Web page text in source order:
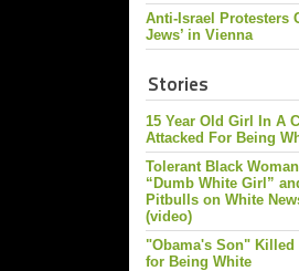
Anti-Israel Protesters
Jews’ in Vienna
Stories
15 Year Old Girl In A
Attacked For Being
Tolerant Black
“Dumb White Girl”
Pitbulls on White
(video)
"Obama's Son" Killed
for Being White